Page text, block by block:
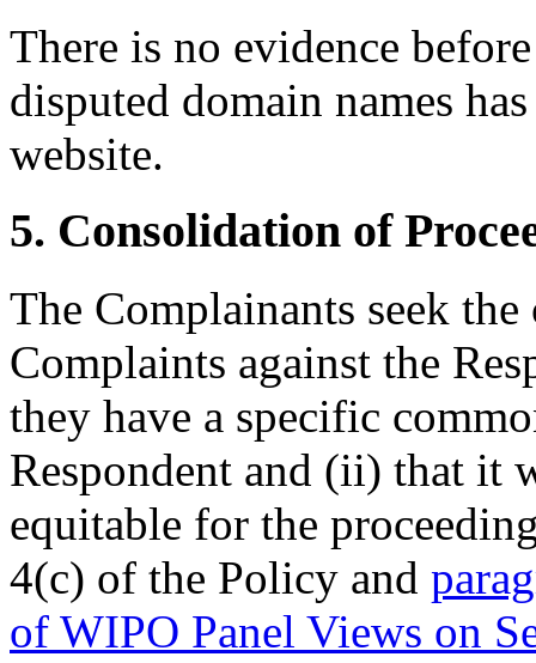
There is no evidence
disputed domain names
website.
5. Consolidation of
The Complainants seek
Complaints against the
they have a specific
Respondent and (ii) that it
equitable for the
4(c) of the Policy and
of WIPO Panel Views on